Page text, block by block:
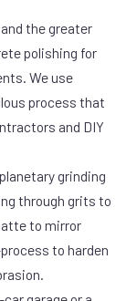
the greater
polishing for
We use
process that
and DIY
grinding
through grits to
to mirror
to harden